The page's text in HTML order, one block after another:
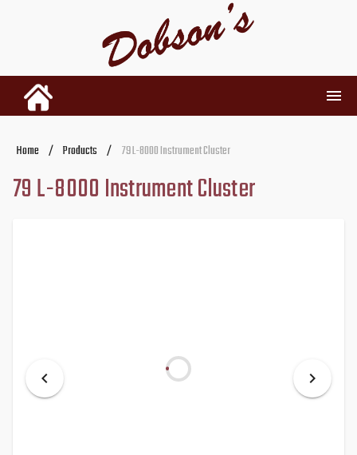
INVENTORY
RENTALS
Home / Products / 79 L-8000 Instrument Cluster
79 L-8000 Instrument Cluster